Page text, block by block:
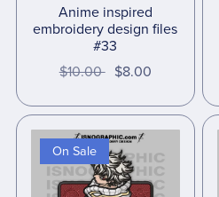
Anime inspired
embroidery design files
#33
$10.00 $8.00
On Sale